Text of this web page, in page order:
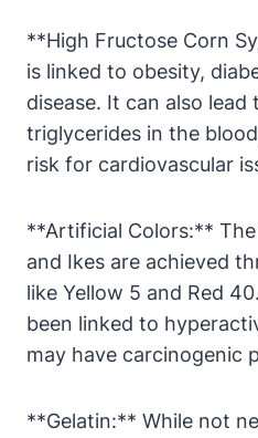
**High Fructose Corn
is linked to obesity,
disease. It can also
triglycerides in the
risk for cardiovascular
**Artificial Colors:**
and Ikes are achieved
like Yellow 5 and Red
been linked to
may have carcinogenic
**Gelatin:** While not